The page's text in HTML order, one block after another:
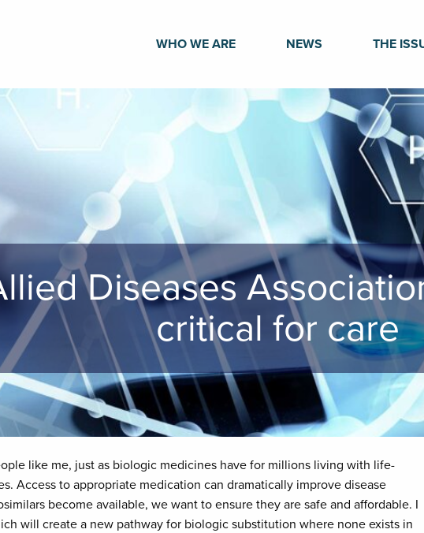
WHO WE ARE NEWS THE
Diseases
critical for care
like me, just as biologic medicines have for millions living with life-
Access to appropriate medication can dramatically improve disease
become available, we want to ensure they are safe and affordable. I
will create a new pathway for biologic substitution where none exists in